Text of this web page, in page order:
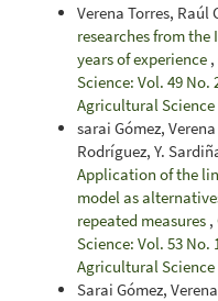
Verena Torres, Raúl
researches from
years of experience ,
Science: Vol. 49 No.
Agricultural Science
sarai Gómez,
Rodríguez, Y.
Application of the
model as
repeated measures ,
Science: Vol. 53 No.
Agricultural Science
Sarai Gómez,